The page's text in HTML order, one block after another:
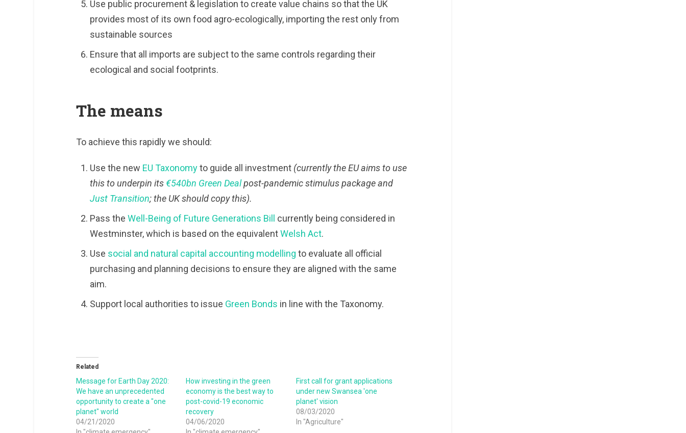
Use public procurement & legislation to create value chains so that the UK
provides most of its own food agro-ecologically, importing the rest only from
sustainable sources
Ensure that all imports are subject to the same controls regarding their
ecological and social footprints.
The means
To achieve this rapidly we should:
Use the new EU Taxonomyto guide all investment(currently the EU aims to use
this to underpin its€540bn Green Dealpost-pandemic stimulus package and
Just Transition; the UK should copy this).
Pass the Well-Being of Future Generations Bill currently being considered in
Westminster, which is based on the equivalentWelsh Act.
Use social and natural capital accounting modelling to evaluate all official
purchasing and planning decisions to ensure they are aligned with the same
aim.
Support local authorities to issue Green Bonds in line with the Taxonomy.
Related
Message for Earth Day 2020:
We have an unprecedented
opportunity to create a "one
planet" world
04/21/2020
How investing in the green
economy is the best way to
post-covid-19 economic
recovery
04/06/2020
First call for grant applications
under new Swansea 'one
planet' vision
08/03/2020
In "Agriculture"